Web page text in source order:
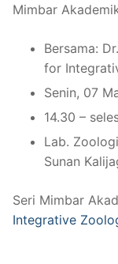
Mimbar
Bersama:
for
Senin, 07
14.30 –
Lab.
Sunan
Seri Mimbar
Integrative